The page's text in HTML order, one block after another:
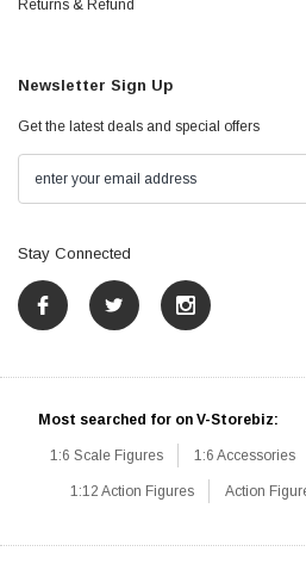
Returns & Refund
Newsletter Sign Up
Get the latest deals and special offers
Stay Connected
Most searched for on V-Storebiz:
1:6 Scale Figures 1:6 Accessories
1:12 Action Figures Action